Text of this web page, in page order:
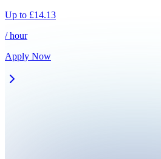
Up to £14.13
/ hour
Apply Now